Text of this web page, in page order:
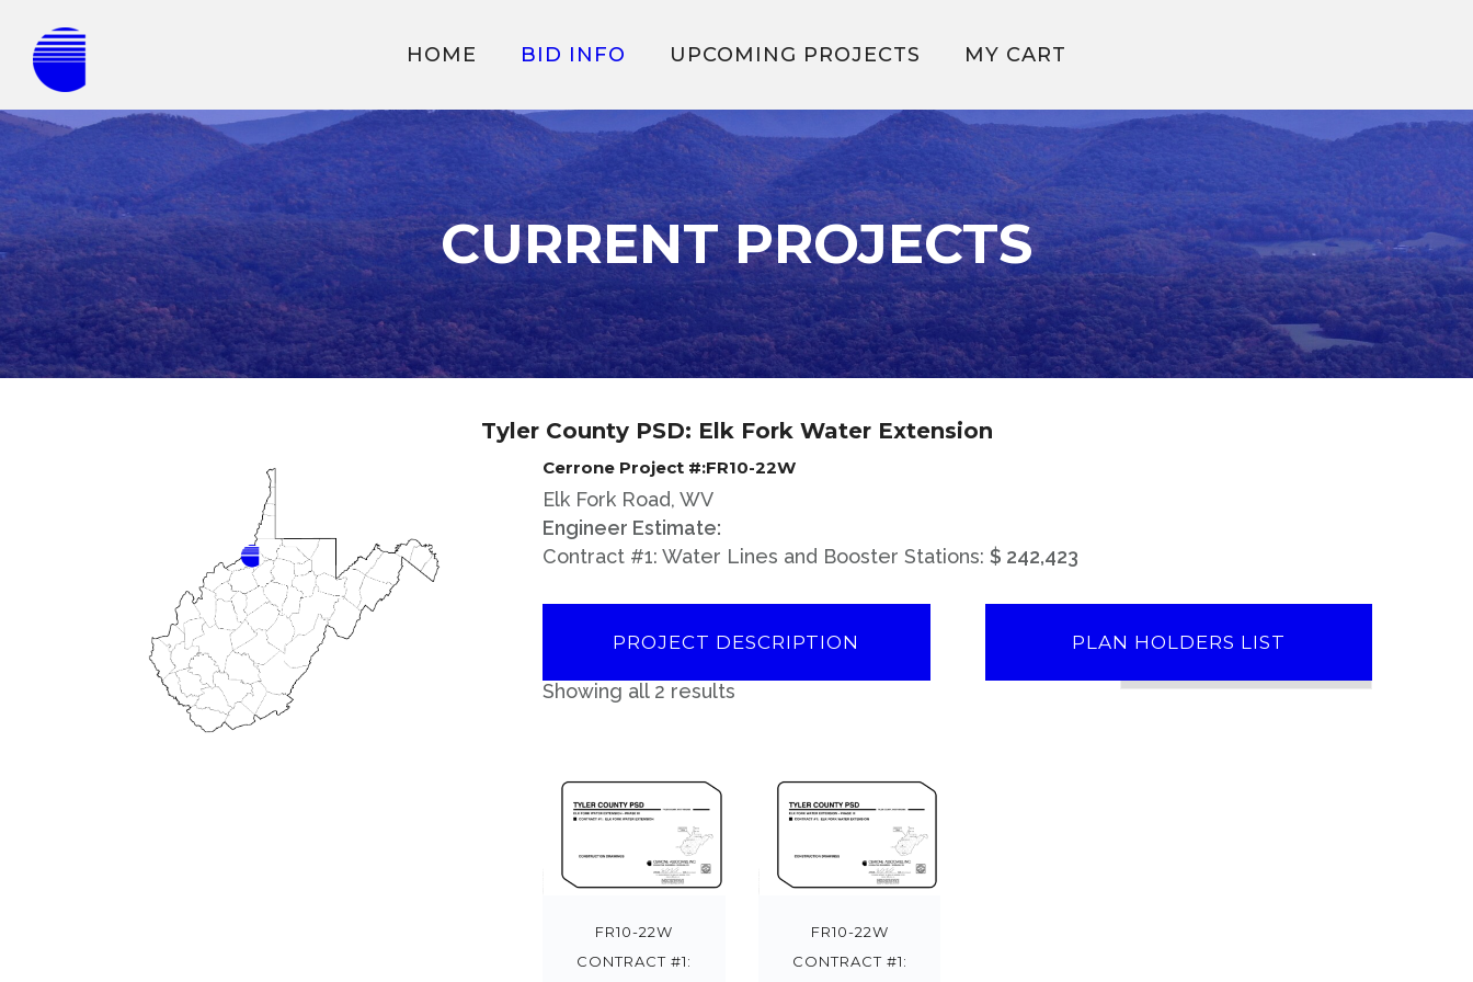
HOME BID INFO UPCOMING PROJECTS MY CART
CURRENT PROJECTS
Tyler County PSD: Elk Fork Water Extension
Cerrone Project #:FR10-22W
Elk Fork Road, WV
Engineer Estimate:
Contract #1: Water Lines and Booster Stations:$ 242,423
PROJECT DESCRIPTION PLAN HOLDERS LIST
Showing all 2 results
FR10-22W
CONTRACT #1:
FR10-22W
CONTRACT #1: